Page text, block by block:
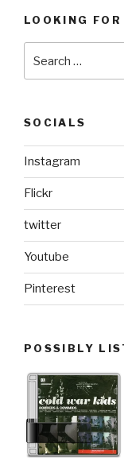
LOOKING
for:
SOCIALS
Instagram
Flickr
twitter
Youtube
Pinterest
POSSIBLY